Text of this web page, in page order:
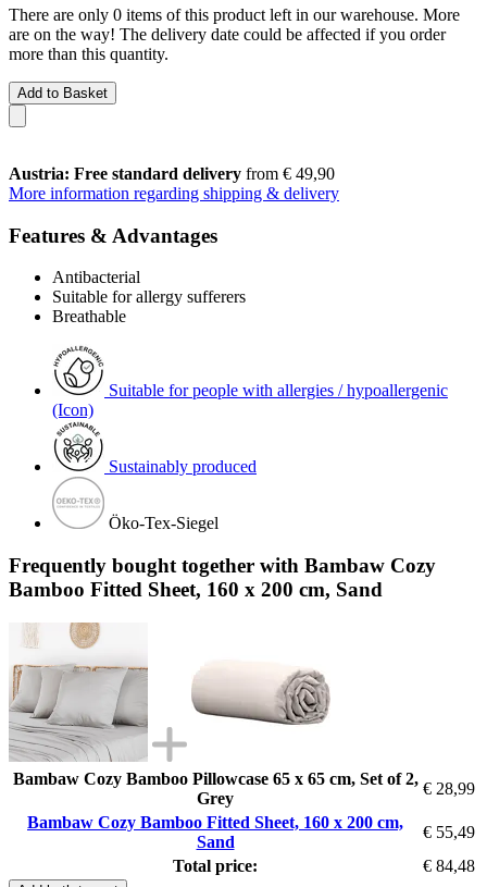
There are only 0 items of this product left in our warehouse. More
are on the way! The delivery date could be affected if you order
more than this quantity.
Add to Basket
Austria: Free standard delivery from € 49,90
More information regarding shipping & delivery
Features & Advantages
Antibacterial
Suitable for allergy sufferers
Breathable
Suitable for people with allergies / hypoallergenic
(Icon)
Sustainably produced
Öko-Tex-Siegel
Frequently bought together with Bambaw Cozy
Bamboo Fitted Sheet, 160 x 200 cm, Sand
Bambaw Cozy Bamboo Pillowcase 65 x 65 cm, Set of 2,
Grey
€ 28,99
Bambaw Cozy Bamboo Fitted Sheet, 160 x 200 cm,
Sand
€ 55,49
Total price:
€ 84,48